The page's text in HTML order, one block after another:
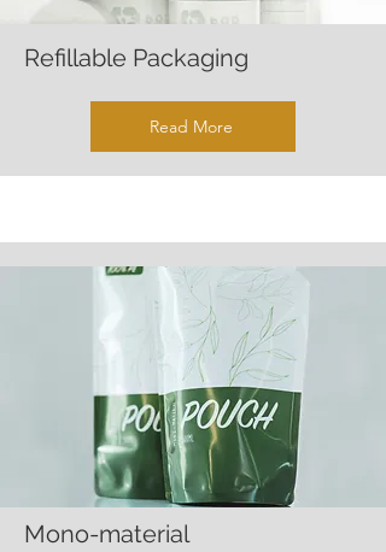
Refillable Packaging
Read More
Mono-material